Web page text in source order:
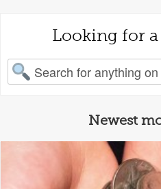
Looking for
for:
Newest